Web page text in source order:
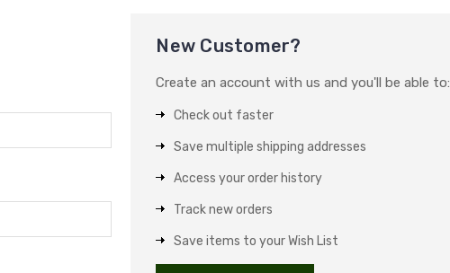
New Customer?
Create an account with us and you'll be able to:
Check out faster
Save multiple shipping addresses
Access your order history
Track new orders
Save items to your Wish List